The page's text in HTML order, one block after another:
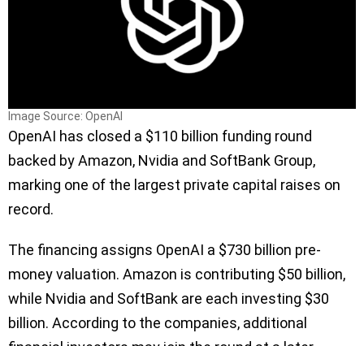
Image Source: OpenAI
OpenAI has closed a $110 billion funding round
backed by Amazon, Nvidia and SoftBank Group,
marking one of the largest private capital raises on
record.
The financing assigns OpenAI a $730 billion pre-
money valuation. Amazon is contributing $50 billion,
while Nvidia and SoftBank are each investing $30
billion. According to the companies, additional